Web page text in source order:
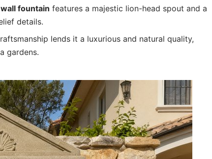
fountain features a majestic lion-head spout and a
details.
lends it a luxurious and natural quality,
gardens.